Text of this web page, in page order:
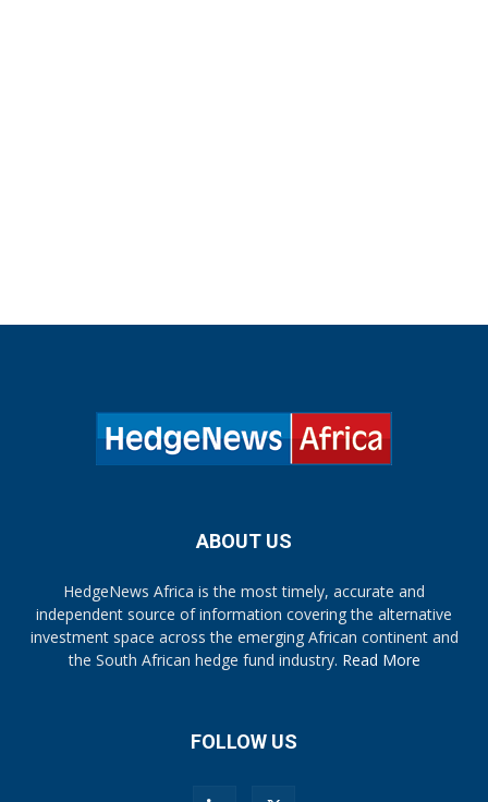
ABOUT US
HedgeNews Africa is the most timely, accurate and
independent source of information covering the alternative
investment space across the emerging African continent and
the South African hedge fund industry. Read More
FOLLOW US